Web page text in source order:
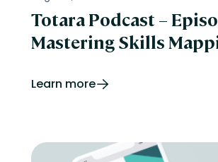
Totara Podcast –
Mastering Skills
Learn more